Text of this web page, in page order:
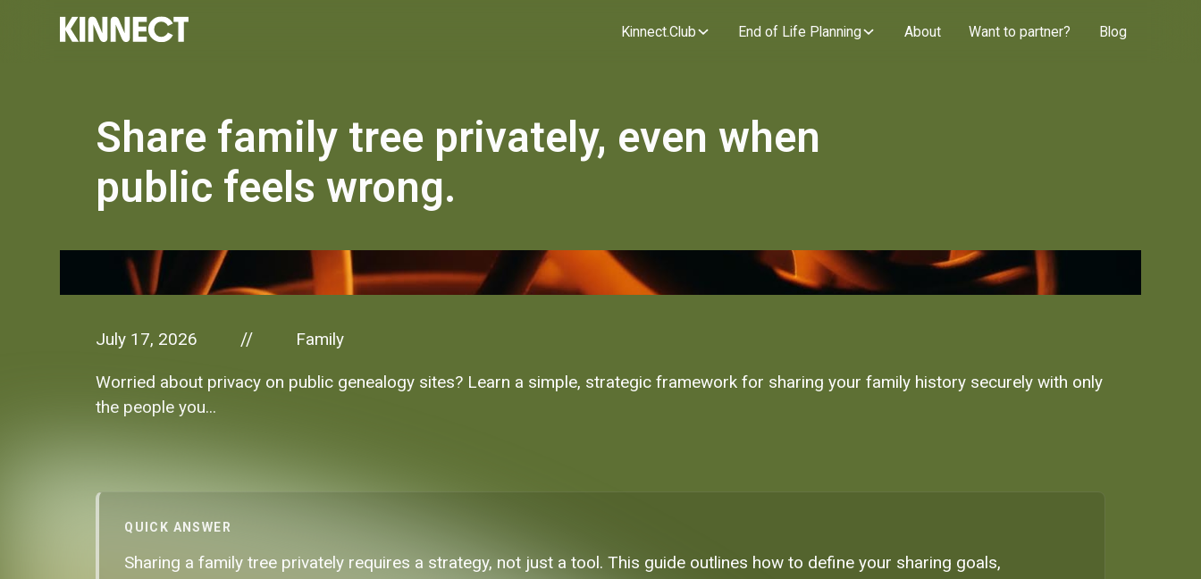
Kinnect.Club End of Life Planning About Want to partner? Blog
Share family tree privately, even when
public feels wrong.
July 17, 2026 // Family
Worried about privacy on public genealogy sites? Learn a simple, strategic framework for sharing your family history securely with only
the people you...
QUICK ANSWER
Sharing a family tree privately requires a strategy, not just a tool. This guide outlines how to define your sharing goals,